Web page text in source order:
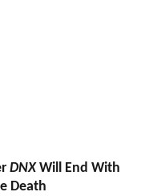
DNXWill End With
Death